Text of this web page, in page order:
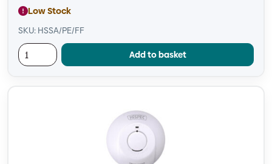
Low Stock
SKU: HSSA/PE/FF
Add to basket